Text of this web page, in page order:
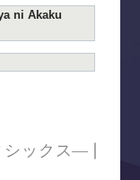
ni Akaku
シックス― |